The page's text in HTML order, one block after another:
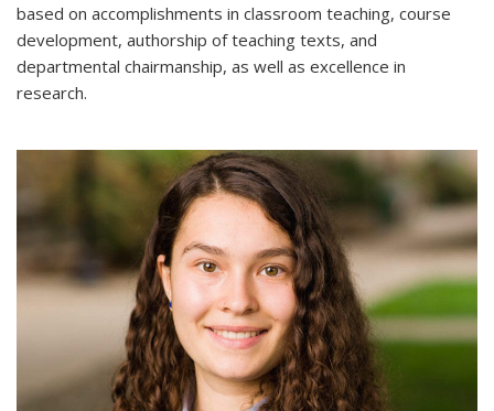
based on accomplishments in classroom teaching, course
development, authorship of teaching texts, and
departmental chairmanship, as well as excellence in
research.